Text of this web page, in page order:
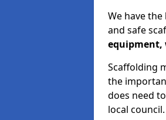
We have
and safe
equipment,
Scaffolding
the
does need
local council.